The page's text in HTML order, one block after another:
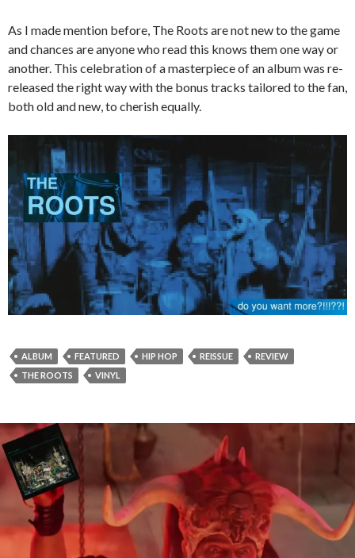
As I made mention before, The Roots are not new to the game
and chances are anyone who read this knows them one way or
another. This celebration of a masterpiece of an album was re-
released the right way with the bonus tracks tailored to the fan,
both old and new, to cherish equally.
ALBUM FEATURED HIP HOP REISSUE
REVIEW
THE ROOTS
VINYL